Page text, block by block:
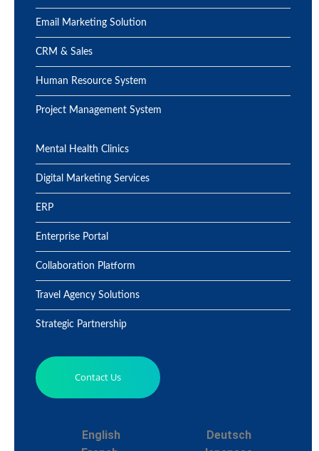
Email Marketing Solution
CRM & Sales
Human Resource System
Project Management System
Mental Health Clinics
Digital Marketing Services
ERP
Enterprise Portal
Collaboration Platform
Travel Agency Solutions
Strategic Partnership
Contact Us
English
Deutsch